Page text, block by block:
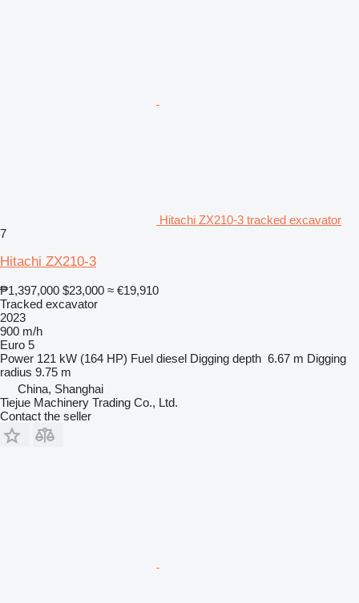
Hitachi ZX210-3 tracked excavator
7
Hitachi ZX210-3
₱1,397,000 $23,000 ≈ €19,910
Tracked excavator
2023
900 m/h
Euro 5
Power 121 kW (164 HP) Fuel diesel Digging depth 6.67 m Digging
radius 9.75 m
China, Shanghai
Tiejue Machinery Trading Co., Ltd.
Contact the seller